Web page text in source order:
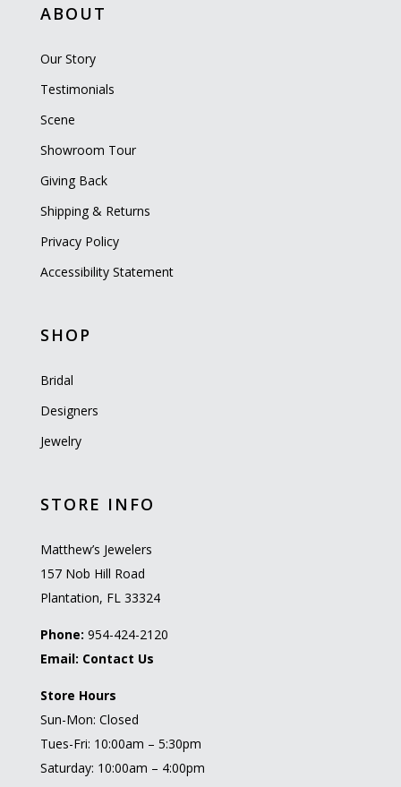
ABOUT
Our Story
Testimonials
Scene
Showroom Tour
Giving Back
Shipping & Returns
Privacy Policy
Accessibility Statement
SHOP
Bridal
Designers
Jewelry
STORE INFO
Matthew’s Jewelers
157 Nob Hill Road
Plantation, FL 33324
Phone: 954-424-2120
Email: Contact Us
Store Hours
Sun-Mon: Closed
Tues-Fri: 10:00am – 5:30pm
Saturday: 10:00am – 4:00pm